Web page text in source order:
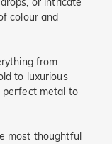
colour and
from
to luxurious
perfect metal to
most thoughtful